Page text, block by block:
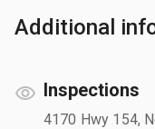
Additional
Inspections
4170 Hwy 154,